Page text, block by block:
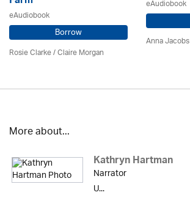
eAudiobook
Borrow
Rosie Clarke/ Claire Morgan
eAudiobook
Anna Jacobs
More about...
Kathryn Hartman
Narrator
U...